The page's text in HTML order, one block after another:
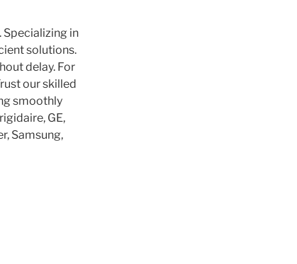
in
solutions.
delay. For
our skilled
smoothly
GE,
Samsung,